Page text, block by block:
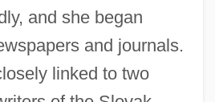
and she began
and journals.
linked to two